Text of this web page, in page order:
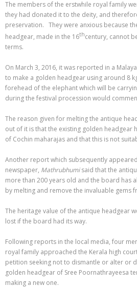
The members of the erstwhile royal family
they had donated it to the deity, and
preservation. They were anxious because
headgear, made in the 16thcentury, cannot
terms.
On March 3, 2016, it was reported in a
to make a golden headgear using around 8
forehead of the elephant which will be
during the festival procession would
The reason given for melting the antique
out of it is that the existing golden headgear
of Cochin maharajas and that this is not
Another report which subsequently
newspaper, Mathrubhumisaid that the
more than 200 years old and the board has
by melting and remove the invaluable gems
The heritage value of the antique headgear
lost if the board had its way.
Following reports in the local media, four
royal family approached the Kerala high
petition seeking not to dismantle or alter or
golden headgear of Sree Poornathrayeesa
making a new one.